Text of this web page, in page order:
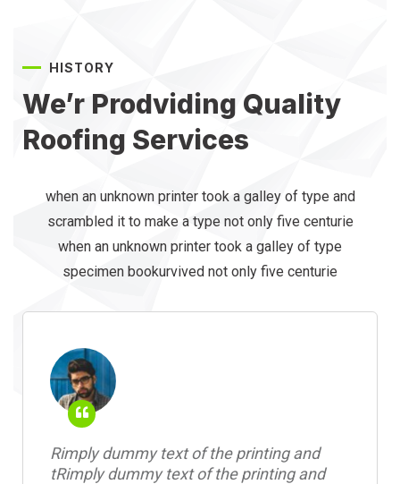
HISTORY
We’r Prodviding Quality
Roofing Services
when an unknown printer took a galley of type and
scrambled it to make a type not only five centurie
when an unknown printer took a galley of type
specimen bookurvived not only five centurie
Rimply dummy text of the printing and
tRimply dummy text of the printing and